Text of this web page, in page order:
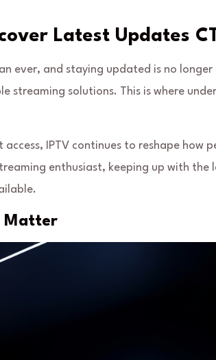
Latest Updates
ever, and staying updated is no longer
streaming solutions. This is where
IPTV continues to reshape how
enthusiast, keeping up with
Matter